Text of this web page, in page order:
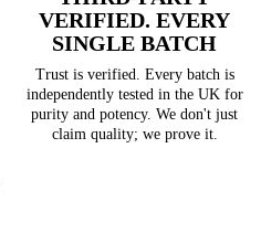
VERIFIED. EVERY
SINGLE BATCH
Trust is verified. Every batch is
independently tested in the UK for
purity and potency. We don't just
claim quality; we prove it.